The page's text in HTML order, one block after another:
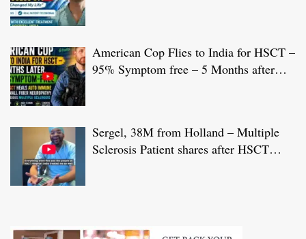
American Cop Flies to India for HSCT –
95% Symptom free – 5 Months after
Sergel, 38M from Holland – Multiple
Sclerosis Patient shares after HSCT